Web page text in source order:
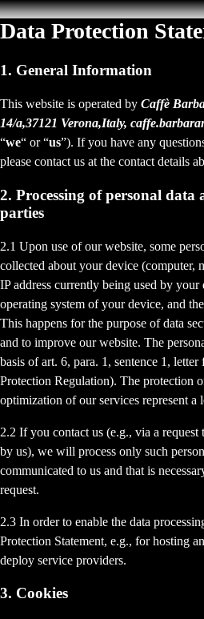
Data Protection
1. General Information
This website is operated by Caffè
14/a,37121 Verona,Italy,
“we“ or “us”). If you have any
please contact us at the contact details
2. Processing of personal
parties
2.1 Upon use of our website, some
collected about your device (computer,
IP address currently being used by your
operating system of your device, and
This happens for the purpose of data
and to improve our website. The
basis of art. 6, para. 1, sentence 1,
Protection Regulation). The protection
optimization of our services represent a
2.2 If you contact us (e.g., via a request
by us), we will process only such
communicated to us and that is
request.
2.3 In order to enable the data
Protection Statement, e.g., for hosting
deploy service providers.
3. Cookies